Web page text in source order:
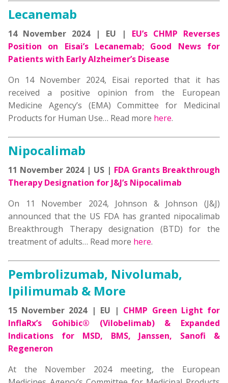
Lecanemab
14 November 2024 | EU | EU’s CHMP Reverses
Position on Eisai’s Lecanemab; Good News for
Patients with Early Alzheimer’s Disease
On 14 November 2024, Eisai reported that it has
received a positive opinion from the European
Medicine Agency’s (EMA) Committee for Medicinal
Products for Human Use… Read more here.
Nipocalimab
11 November 2024 | US | FDA Grants Breakthrough
Therapy Designation for J&J’s Nipocalimab
On 11 November 2024, Johnson & Johnson (J&J)
announced that the US FDA has granted nipocalimab
Breakthrough Therapy designation (BTD) for the
treatment of adults… Read more here.
Pembrolizumab, Nivolumab,
Ipilimumab & More
15 November 2024 | EU | CHMP Green Light for
InflaRx’s Gohibic® (Vilobelimab) & Expanded
Indications for MSD, BMS, Janssen, Sanofi &
Regeneron
At the November 2024 meeting, the European